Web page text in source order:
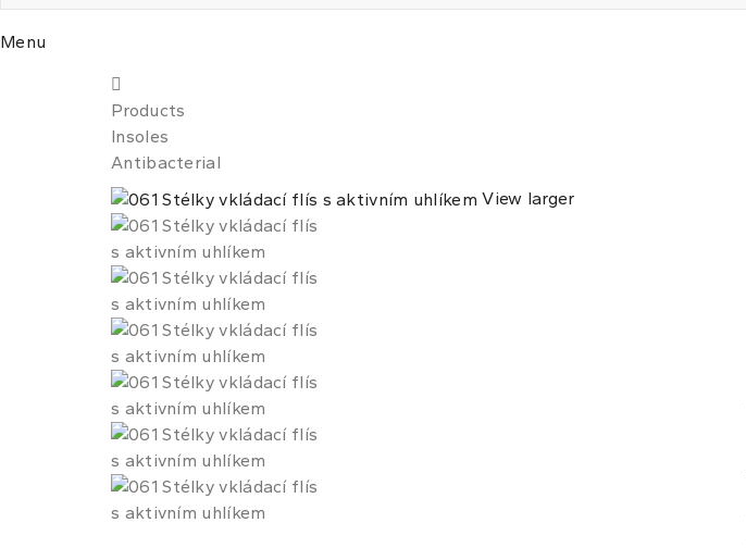
Menu
Products
Insoles
Antibacterial
View larger